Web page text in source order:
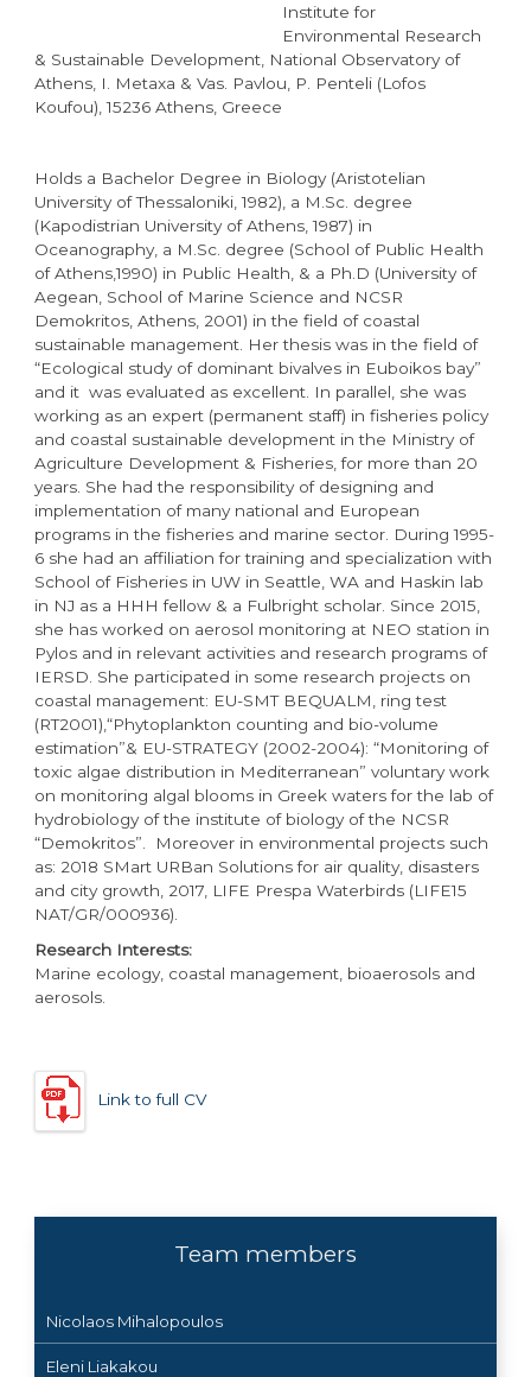
Institute for
Environmental Research
& Sustainable Development, National Observatory of
Athens, I. Metaxa & Vas. Pavlou, P. Penteli (Lofos
Koufou), 15236 Athens, Greece
Holds a Bachelor Degree in Biology (Aristotelian
University of Thessaloniki, 1982), a M.Sc. degree
(Kapodistrian University of Athens, 1987) in
Oceanography, a M.Sc. degree (School of Public Health
of Athens,1990) in Public Health, & a Ph.D (University of
Aegean, School of Marine Science and NCSR
Demokritos, Athens, 2001) in the field of coastal
sustainable management. Her thesis was in the field of
“Ecological study of dominant bivalves in Euboikos bay”
and it was evaluated as excellent. In parallel, she was
working as an expert (permanent staff) in fisheries policy
and coastal sustainable development in the Ministry of
Agriculture Development & Fisheries, for more than 20
years. She had the responsibility of designing and
implementation of many national and European
programs in the fisheries and marine sector. During 1995-
6 she had an affiliation for training and specialization with
School of Fisheries in UW in Seattle, WA and Haskin lab
in NJ as a HHH fellow & a Fulbright scholar. Since 2015,
she has worked on aerosol monitoring at NEO station in
Pylos and in relevant activities and research programs of
IERSD. She participated in some research projects on
coastal management: EU-SMT BEQUALM, ring test
(RT2001),“Phytoplankton counting and bio-volume
estimation”& EU-STRATEGY (2002-2004): “Monitoring of
toxic algae distribution in Mediterranean” voluntary work
on monitoring algal blooms in Greek waters for the lab of
hydrobiology of the institute of biology of the NCSR
“Demokritos”. Moreover in environmental projects such
as: 2018 SMart URBan Solutions for air quality, disasters
and city growth, 2017, LIFE Prespa Waterbirds (LIFE15
NAT/GR/000936).
Research Interests:
Marine ecology, coastal management, bioaerosols and
aerosols.
Link to full CV
Team members
Nicolaos Mihalopoulos
Eleni Liakakou